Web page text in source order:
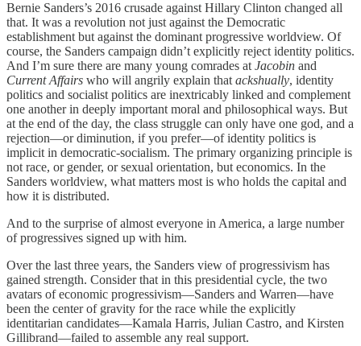
Bernie Sanders’s 2016 crusade against Hillary Clinton changed all
that. It was a revolution not just against the Democratic
establishment but against the dominant progressive worldview. Of
course, the Sanders campaign didn’t explicitly reject identity politics.
And I’m sure there are many young comrades at Jacobin and
Current Affairs who will angrily explain that ackshually, identity
politics and socialist politics are inextricably linked and complement
one another in deeply important moral and philosophical ways. But
at the end of the day, the class struggle can only have one god, and a
rejection—or diminution, if you prefer—of identity politics is
implicit in democratic-socialism. The primary organizing principle is
not race, or gender, or sexual orientation, but economics. In the
Sanders worldview, what matters most is who holds the capital and
how it is distributed.
And to the surprise of almost everyone in America, a large number
of progressives signed up with him.
Over the last three years, the Sanders view of progressivism has
gained strength. Consider that in this presidential cycle, the two
avatars of economic progressivism—Sanders and Warren—have
been the center of gravity for the race while the explicitly
identitarian candidates—Kamala Harris, Julian Castro, and Kirsten
Gillibrand—failed to assemble any real support.